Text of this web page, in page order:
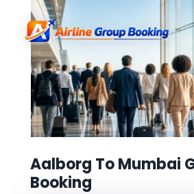
Aalborg To Mumbai
Booking